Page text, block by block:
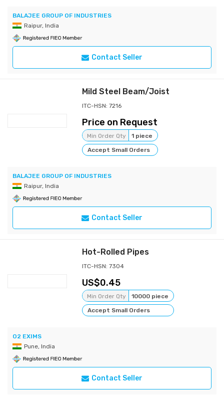
BALAJEE GROUP OF INDUSTRIES
Raipur, India
Contact Seller
Mild Steel Beam/Joist
ITC-HSN: 7216
Price on Request
Min Order Qty
1 piece
Accept Small Orders
BALAJEE GROUP OF INDUSTRIES
Raipur, India
Contact Seller
Hot-Rolled Pipes
ITC-HSN: 7304
0.45
Min Order Qty
10000 piece
Accept Small Orders
O2 EXIMS
Pune, India
Contact Seller